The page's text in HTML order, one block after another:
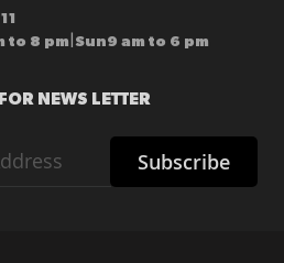
to 8 pm Sun9 am to 6 pm
NEWS LETTER
Subscribe